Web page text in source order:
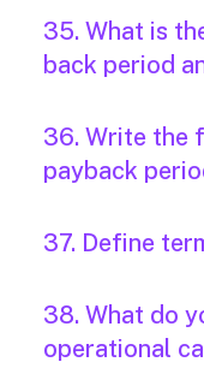
35. What is
back period
36. Write the
payback
37. Define
38. What do
operational